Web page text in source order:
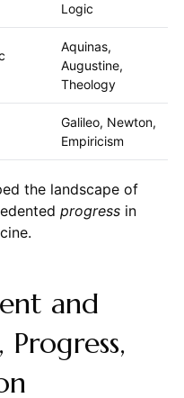
Logic
Aquinas,
Augustine,
Theology
Galileo, Newton,
Empiricism
the landscape of
progressin
and
Progress,